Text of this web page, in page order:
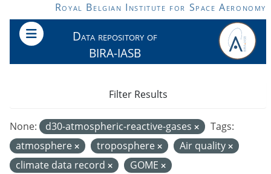
Skip to main contentRoyal Belgian Institute for Space Aeronomy
Data repository of
BIRA-IASB
None: d30-atmospheric-reactive-gases
Tags:
atmosphere
troposphere
Air quality
climate data record
GOME
Filter Results